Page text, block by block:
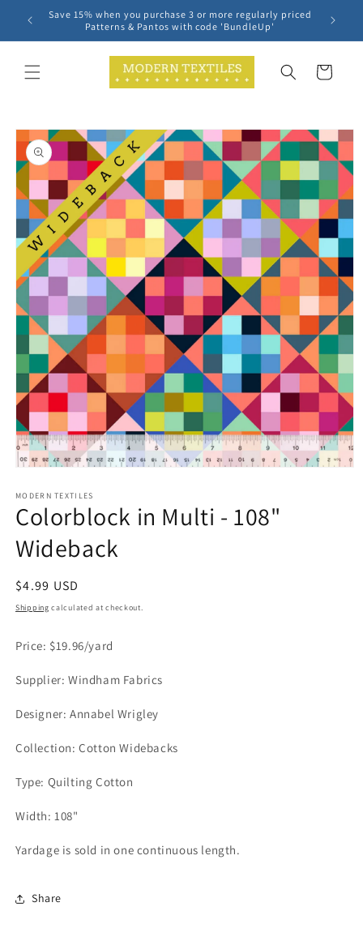
Skip to
content
Save 15% when you purchase 3 or more regularly priced
Patterns & Pantos with code 'BundleUp'
Cart
Skip to
product
information
1
in
modal
MODERN TEXTILES
Colorblock in Multi - 108"
Wideback
Regular
price
$4.99 USD
Shipping calculated at checkout.
Price: $19.96/yard
Supplier: Windham Fabrics
Designer: Annabel Wrigley
Collection: Cotton Widebacks
Type: Quilting Cotton
Width: 108"
Yardage is sold in one continuous length.
Share